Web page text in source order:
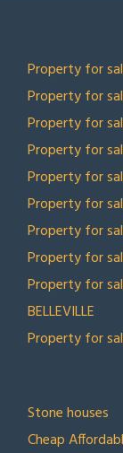
Property for
Property for
Property for
Property for
Property for
Property for
Property for
Property for
Property for
BELLEVILLE
Property for
Stone houses
Cheap